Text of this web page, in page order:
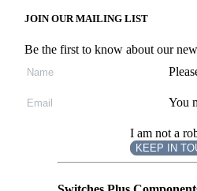
JOIN OUR MAILING LIST
Be the first to know about our
You
I am not a
KEEP IN
Subscribe